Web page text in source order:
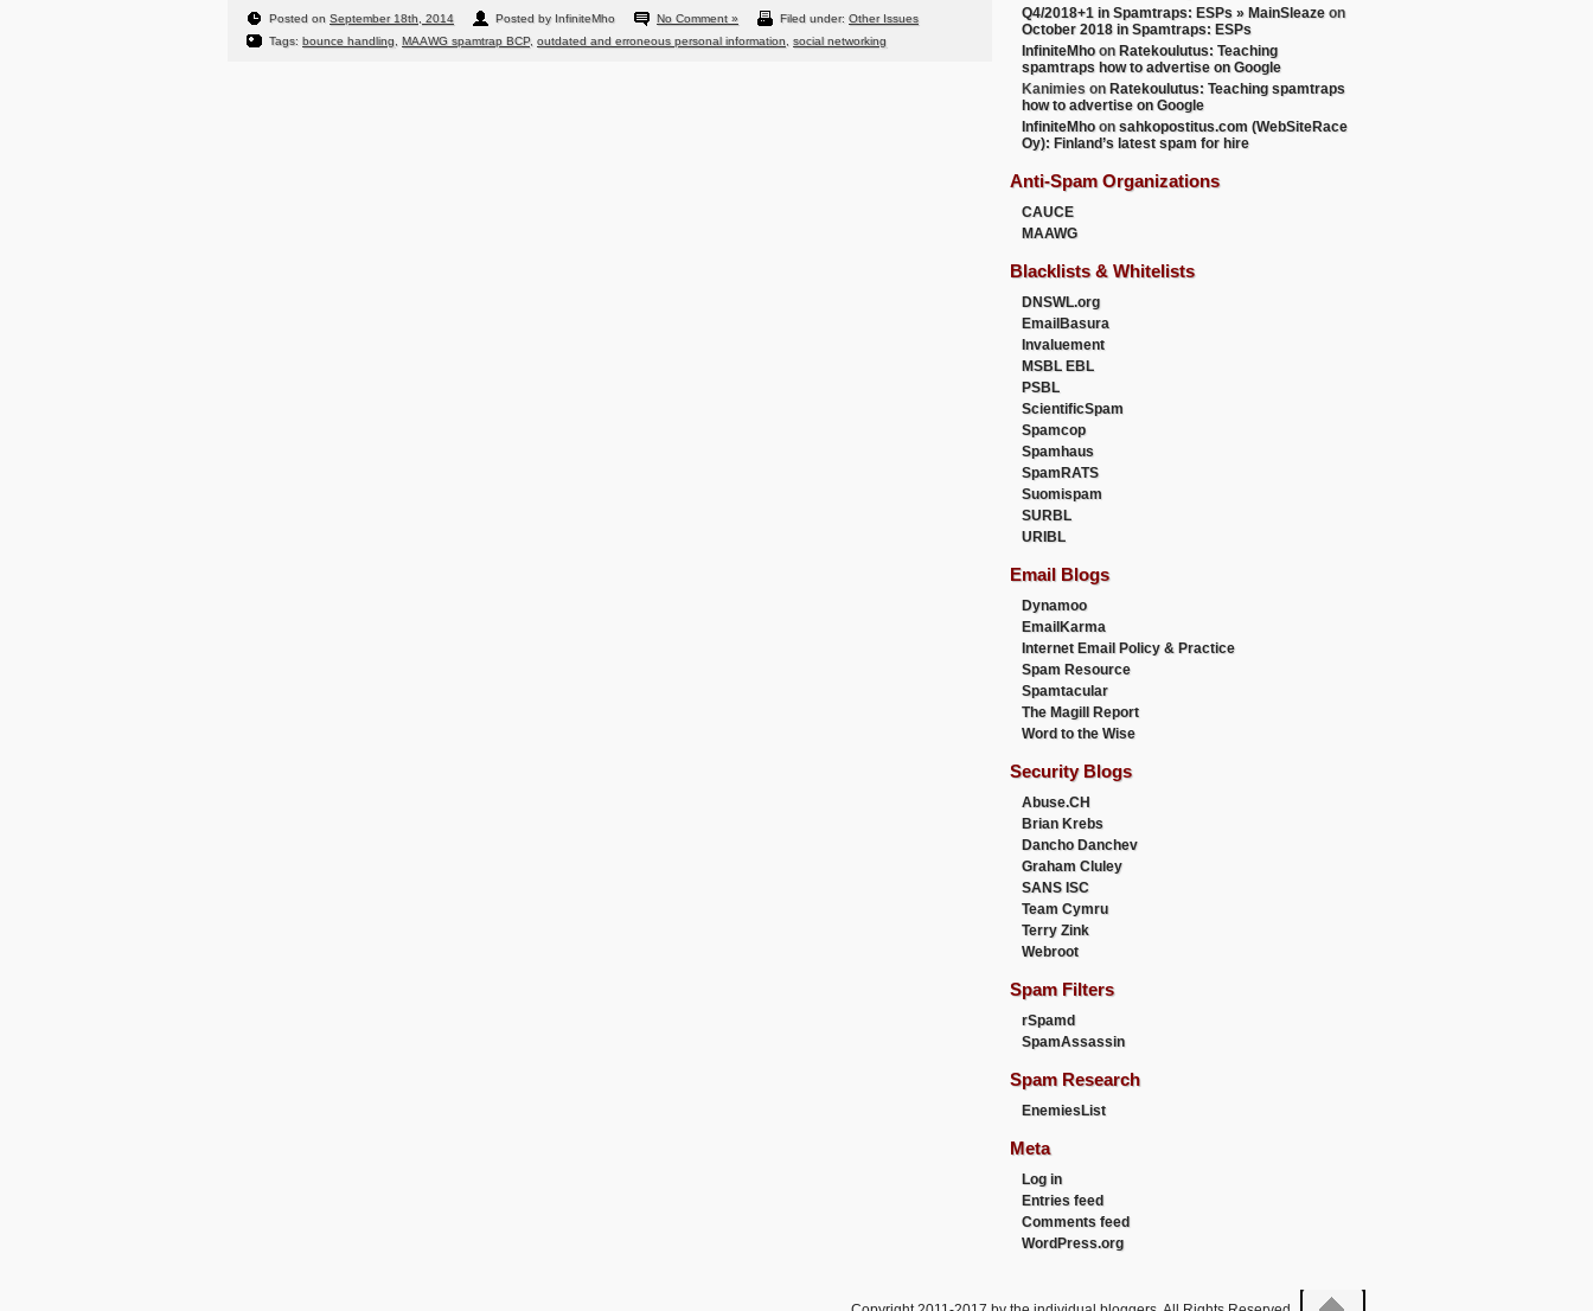
Posted on September 18th, 2014 Posted by InfiniteMho No Comment » Filed under: Other Issues
Tags: bounce handling MAAWG spamtrap BCP, outdated and erroneous personal information social networking
Q4/2018+1 in Spamtraps: ESPs » MainSleaze on
October 2018 in Spamtraps: ESPs
InfiniteMhoon Ratekoulutus: Teaching
spamtraps how to advertise on Google
Kanimies on Ratekoulutus: Teaching spamtraps
how to advertise on Google
InfiniteMhoon sahkopostitus.com (WebSiteRace
Oy): Finland’s latest spam for hire
Anti-Spam Organizations
CAUCE
MAAWG
Blacklists & Whitelists
DNSWL.org
EmailBasura
Invaluement
MSBL EBL
PSBL
ScientificSpam
Spamcop
Spamhaus
SpamRATS
Suomispam
SURBL
URIBL
Email Blogs
Dynamoo
EmailKarma
Internet Email Policy & Practice
Spam Resource
Spamtacular
The Magill Report
Word to the Wise
Security Blogs
Abuse.CH
Brian Krebs
Dancho Danchev
Graham Cluley
SANS ISC
Team Cymru
Terry Zink
Webroot
Spam Filters
rSpamd
SpamAssassin
Spam Research
EnemiesList
Meta
Log in
Entries feed
Comments feed
WordPress.org